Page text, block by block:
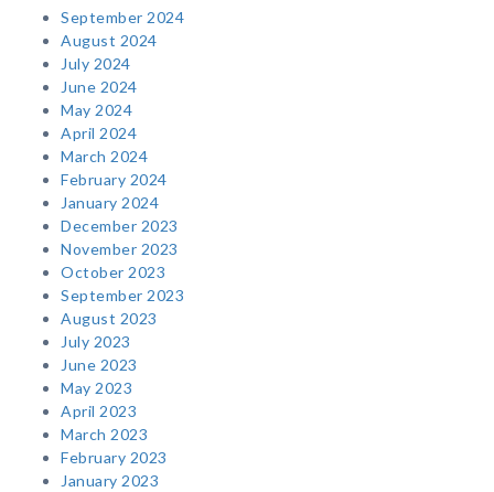
September 2024
August 2024
July 2024
June 2024
May 2024
April 2024
March 2024
February 2024
January 2024
December 2023
November 2023
October 2023
September 2023
August 2023
July 2023
June 2023
May 2023
April 2023
March 2023
February 2023
January 2023